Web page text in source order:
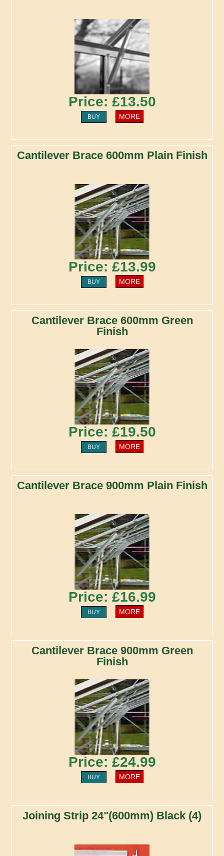
Price: £13.50
BUY MORE
Cantilever Brace 600mm Plain Finish
Price: £13.99
BUY MORE
Cantilever Brace 600mm Green
Finish
Price: £19.50
BUY MORE
Cantilever Brace 900mm Plain Finish
Price: £16.99
BUY MORE
Cantilever Brace 900mm Green
Finish
Price: £24.99
BUY MORE
Joining Strip 24"(600mm) Black (4)